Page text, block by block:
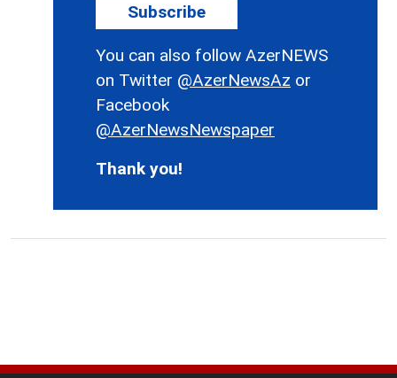
Subscribe
You can also follow AzerNEWS
on Twitter @AzerNewsAz or
Facebook
@AzerNewsNewspaper
Thank you!